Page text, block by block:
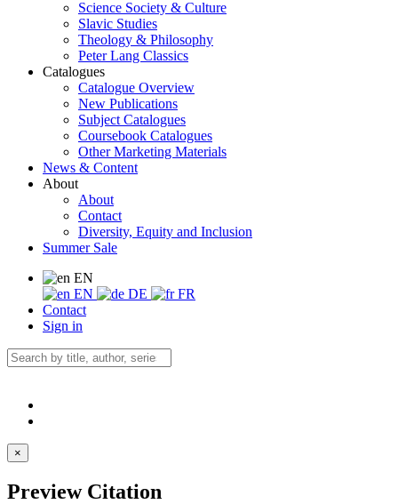
Science Society & Culture
Slavic Studies
Theology & Philosophy
Peter Lang Classics
Catalogues
Catalogue Overview
New Publications
Subject Catalogues
Coursebook Catalogues
Other Marketing Materials
News & Content
About
About
Contact
Diversity, Equity and Inclusion
Summer Sale
EN
EN
DE
FR
Contact
Sign in
×
Preview Citation